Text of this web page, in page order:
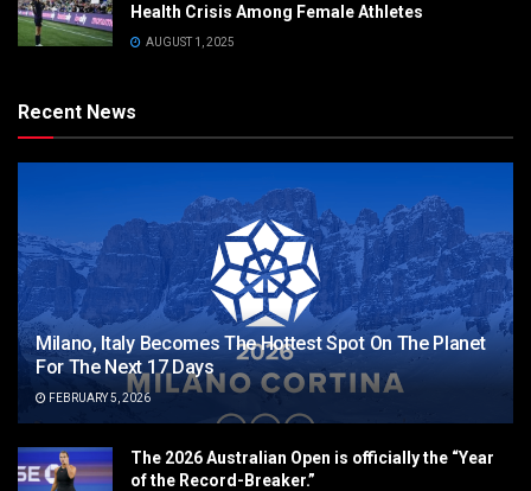
Health Crisis Among Female Athletes
AUGUST 1, 2025
Recent News
Milano, Italy Becomes The Hottest Spot On The Planet
For The Next 17 Days
FEBRUARY 5, 2026
The 2026 Australian Open is officially the “Year
of the Record-Breaker.”